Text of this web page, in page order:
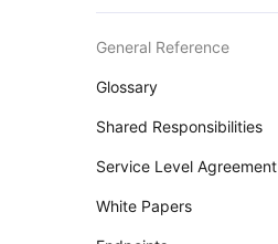
General Reference
Glossary
Shared Responsibilities
Service Level Agreement
White Papers